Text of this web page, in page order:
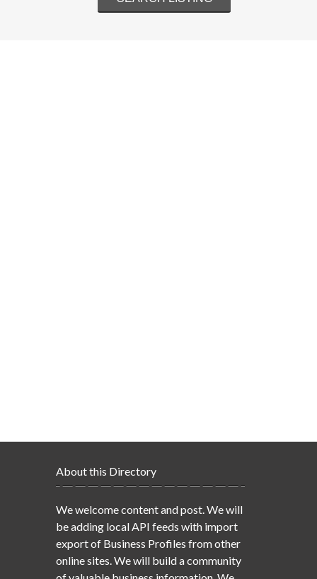
About this Directory
We welcome content and post. We will
be adding local API feeds with import
export of Business Profiles from other
online sites. We will build a community